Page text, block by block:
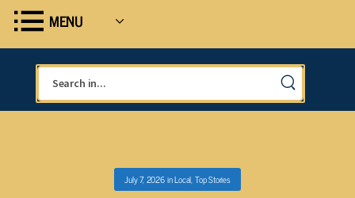
MENU
July 7, 2026inLocal,Top Stories